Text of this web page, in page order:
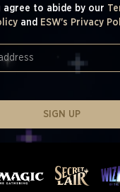
agree to abide by our
and ESW's Privacy
SIGN UP